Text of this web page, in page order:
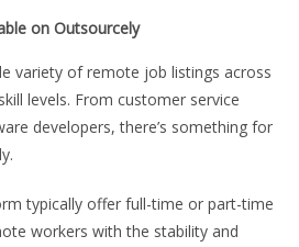
on Outsourcely
variety of remote job listings across
levels. From customer service
developers, there’s something for
typically offer full-time or part-time
workers with the stability and